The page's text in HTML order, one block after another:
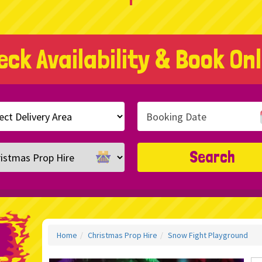
Availability & Book
Search
Home Christmas Prop Hire Snow Fight Playground